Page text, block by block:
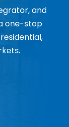
and
one-stop